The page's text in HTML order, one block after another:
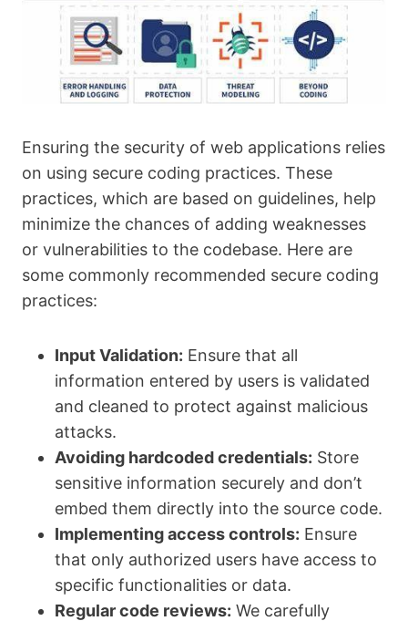
Ensuring the security of web applications relies
on using secure coding practices. These
practices, which are based on guidelines, help
minimize the chances of adding weaknesses
or vulnerabilities to the codebase. Here are
some commonly recommended secure coding
practices:
Input Validation: Ensure that all
information entered by users is validated
and cleaned to protect against malicious
attacks.
Avoiding hardcoded credentials: Store
sensitive information securely and don’t
embed them directly into the source code.
Implementing access controls: Ensure
that only authorized users have access to
specific functionalities or data.
Regular code reviews: We carefully